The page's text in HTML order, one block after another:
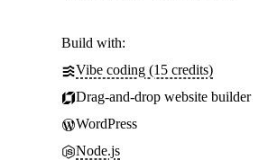
Build with:
Vibe coding (15 credits)
Drag-and-drop website builder
WordPress
Node.js